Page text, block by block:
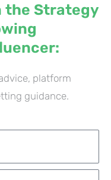
the Strategy
platform
guidance.